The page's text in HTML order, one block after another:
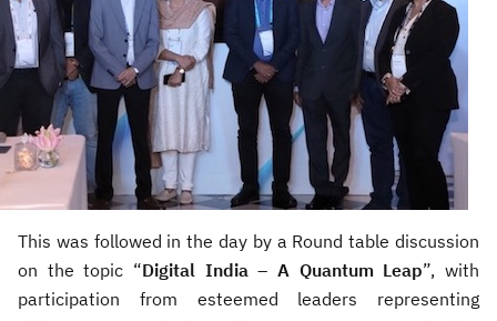
This was followed in the day by a Round table discussion
on the topic “Digital India – A Quantum Leap”, with
participation from esteemed leaders representing